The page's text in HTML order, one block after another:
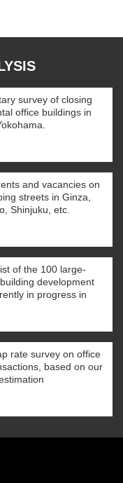
survey of closing
office buildings in
and vacancies on
streets in Ginza,
Shinjuku, etc.
of the 100 large-
development
in progress in
rate survey on office
based on our